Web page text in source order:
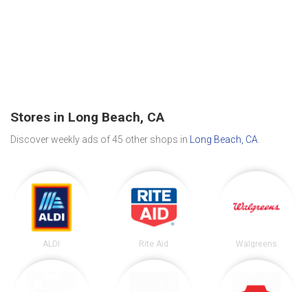
Stores in Long Beach, CA
Discover weekly ads of 45 other shops in Long Beach, CA
ALDI Rite Aid Walgreens